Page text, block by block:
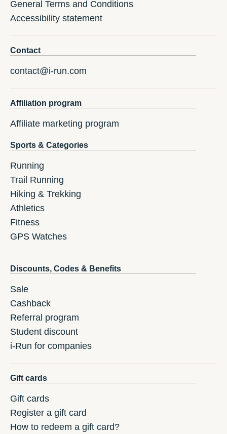
General Terms and Conditions
Accessibility statement
Contact
contact@i-run.com
Affiliation program
Affiliate marketing program
Sports & Categories
Running
Trail Running
Hiking & Trekking
Athletics
Fitness
GPS Watches
Discounts, Codes & Benefits
Sale
Cashback
Referral program
Student discount
i-Run for companies
Gift cards
Gift cards
Register a gift card
How to redeem a gift card?